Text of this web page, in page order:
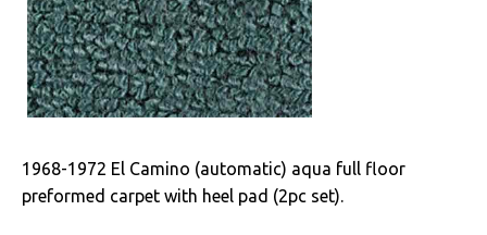
Search
Clutches
Cooling
Electrical
1968-1972 El Camino (automatic) aqua full floor
preformed carpet with heel pad (2pc set).